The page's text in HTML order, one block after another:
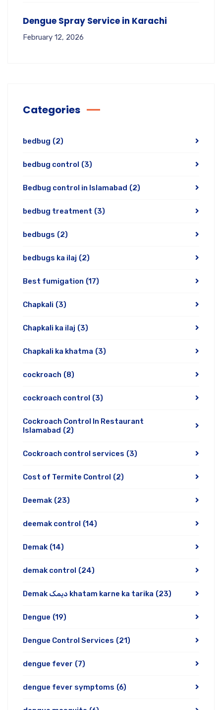
Dengue Spray Service in Karachi
February 12, 2026
Categories
bedbug (2)
bedbug control (3)
Bedbug control in Islamabad (2)
bedbug treatment (3)
bedbugs (2)
bedbugs ka ilaj (2)
Best fumigation (17)
Chapkali (3)
Chapkali ka ilaj (3)
Chapkali ka khatma (3)
cockroach (8)
cockroach control (3)
Cockroach Control In Restaurant
Islamabad (2)
Cockroach control services (3)
Cost of Termite Control (2)
Deemak (23)
deemak control (14)
Demak (14)
demak control (24)
Demak دیمک khatam karne ka tarika (23)
Dengue (19)
Dengue Control Services (21)
dengue fever (7)
dengue fever symptoms (6)